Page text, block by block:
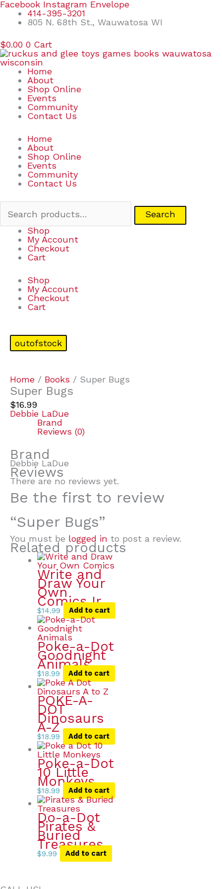
Skip
content
Facebook Instagram Envelope
414-395-3201
805 N. 68th St., Wauwatosa WI
$0.00 0 Cart
Home
About
Shop Online
Events
Community
Contact Us
Home
About
Shop Online
Events
Community
Contact Us
Search
Search
Shop
My Account
Checkout
Cart
Shop
My Account
Checkout
Cart
outofstock
Home / Books / Super Bugs
Super Bugs
$16.99
Debbie LaDue
Brand
Reviews (0)
Brand
Debbie LaDue
Reviews
There are no reviews yet.
Be the first to review
“Super Bugs”
You must be logged in to post a review.
Related products
Write and
Draw Your
Own
Comics Ir
$14.99 Add to cart
Poke-a-Dot
Goodnight
Animals
$18.99 Add to cart
POKE-A-
DOT
Dinosaurs
A-Z
$18.99 Add to cart
Poke-a-Dot
10 Little
Monkeys
$18.99 Add to cart
Do-a-Dot
Pirates &
Buried
Treasures
$9.99 Add to cart